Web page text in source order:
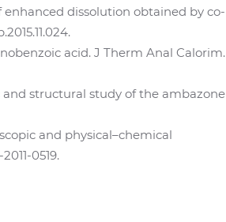
enhanced dissolution obtained by co-
acid. J Therm Anal Calorim.
and structural study of the ambazone
and physical–chemical
0519.